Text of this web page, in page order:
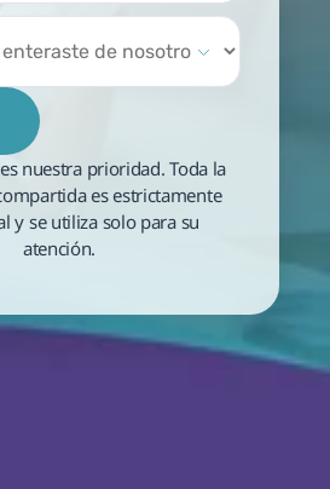
nuestra prioridad. Toda la
es estrictamente
y se utiliza solo para su
atención.